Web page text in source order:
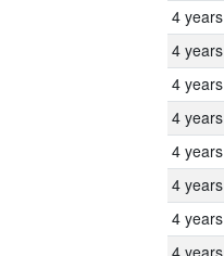
4 years
4 years
4 years
4 years
4 years
4 years
4 years
4 years